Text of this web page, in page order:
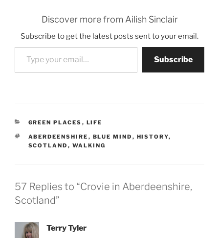
Discover more from Ailish Sinclair
Subscribe to get the latest posts sent to your email.
Type your email…
Subscribe
CATEGORIES
GREEN PLACES , LIFE
TAGS
ABERDEENSHIRE , BLUE MIND , HISTORY,
SCOTLAND , WALKING
57 Replies to “Crovie in Aberdeenshire,
Scotland”
Terry Tyler